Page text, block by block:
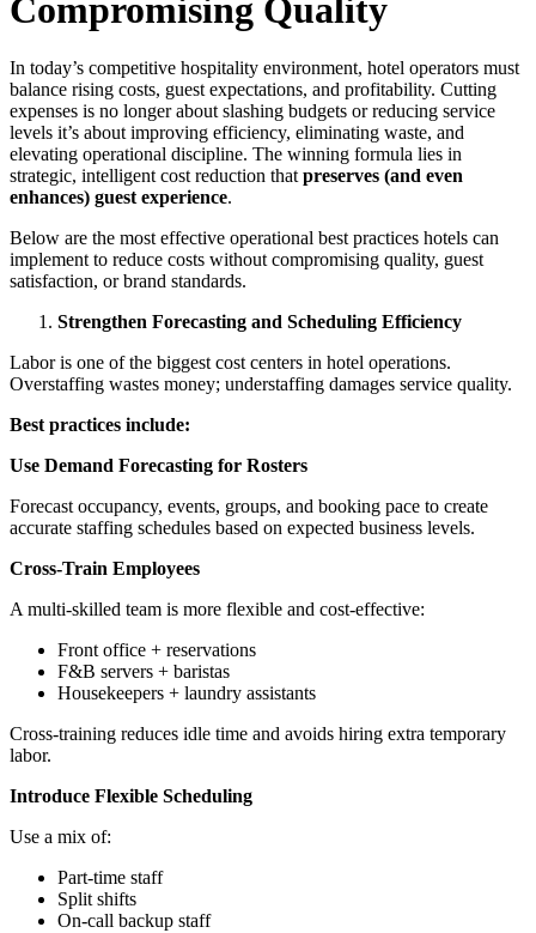
Compromising Quality
In today’s competitive hospitality environment, hotel operators must
balance rising costs, guest expectations, and profitability. Cutting
expenses is no longer about slashing budgets or reducing service
levels it’s about improving efficiency, eliminating waste, and
elevating operational discipline. The winning formula lies in
strategic, intelligent cost reduction that preserves (and even
enhances) guest experience.
Below are the most effective operational best practices hotels can
implement to reduce costs without compromising quality, guest
satisfaction, or brand standards.
Strengthen Forecasting and Scheduling Efficiency
Labor is one of the biggest cost centers in hotel operations.
Overstaffing wastes money; understaffing damages service quality.
Best practices include:
Use Demand Forecasting for Rosters
Forecast occupancy, events, groups, and booking pace to create
accurate staffing schedules based on expected business levels.
Cross-Train Employees
A multi-skilled team is more flexible and cost-effective:
Front office + reservations
F&B servers + baristas
Housekeepers + laundry assistants
Cross-training reduces idle time and avoids hiring extra temporary
labor.
Introduce Flexible Scheduling
Use a mix of:
Part-time staff
Split shifts
On-call backup staff